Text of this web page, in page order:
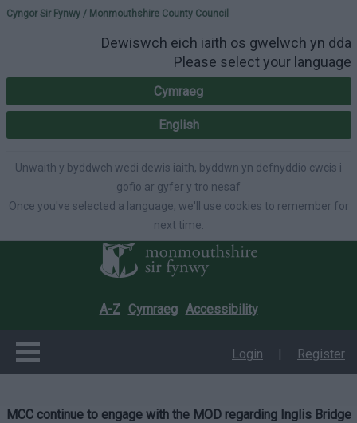
Please select your
Cyngor Sir Fynwy / Monmouthshire County Council
Dewiswch eich iaith os gwelwch yn dda
Please select your language
Cymraeg
English
Unwaith y byddwch wedi dewis iaith, byddwn yn defnyddio cwcis i
gofio ar gyfer y tro nesaf
Once you've selected a language, we'll use cookies to remember for
next time.
A-Z Cymraeg Accessibility
Login | Register
MCC continue to engage with the MOD regarding Inglis Bridge